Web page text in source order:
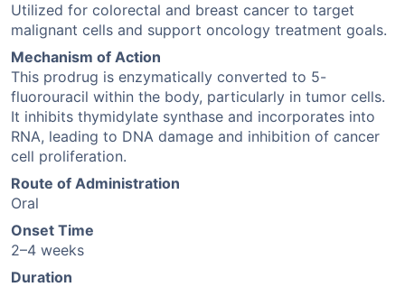
Utilized for colorectal and breast cancer to target
malignant cells and support oncology treatment goals.
Mechanism of Action
This prodrug is enzymatically converted to 5-
fluorouracil within the body, particularly in tumor cells.
It inhibits thymidylate synthase and incorporates into
RNA, leading to DNA damage and inhibition of cancer
cell proliferation.
Route of Administration
Oral
Onset Time
2–4 weeks
Duration